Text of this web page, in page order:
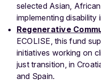
selected Asian,
implementing disability
Regenerative
ECOLISE, this fund
initiatives working on
just transition, in
and Spain.